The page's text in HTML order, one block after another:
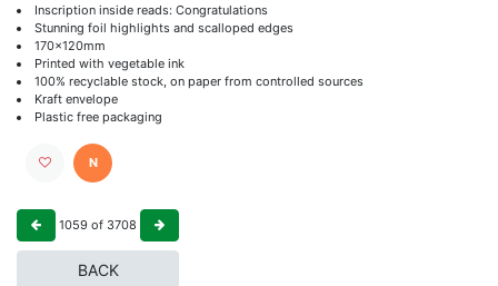
Inscription inside reads: Congratulations
Stunning foil highlights and scalloped edges
170x120mm
Printed with vegetable ink
100% recyclable stock, on paper from controlled sources
Kraft envelope
Plastic free packaging
N
1059 of 3708
BACK